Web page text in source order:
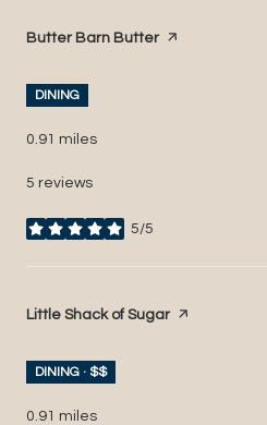
Visit the
Butter Barn Butterpage on Yelp
DINING
0.91 miles
5 reviews
5/5
stars
Visit the
Little Shack of Sugarpage on Yelp
DINING · $$
0.91 miles